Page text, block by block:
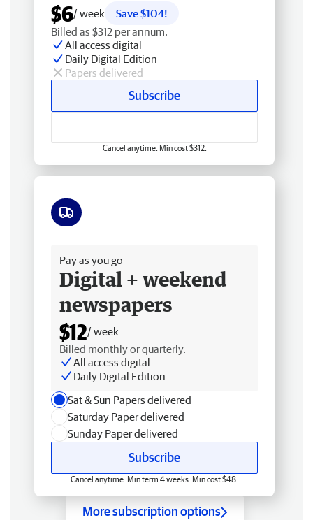
$6/ week
Save $104!
Billed as $312 per annum.
All access digital
Daily Digital Edition
Papers delivered
Subscribe
Cancel anytime. Min cost $312.
Pay as you go
Digital + weekend
newspapers
$12/ week
Billed monthly or quarterly.
All access digital
Daily Digital Edition
Sat & Sun Papers delivered
Saturday Paper delivered
Sunday Paper delivered
Subscribe
Cancel anytime. Min term 4 weeks. Min cost $48.
More subscription options